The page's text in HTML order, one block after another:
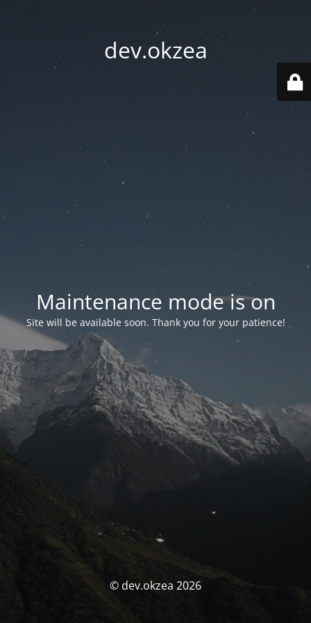
dev.okzea
Maintenance mode is on
Site will be available soon. Thank you for your patience!
© dev.okzea 2026